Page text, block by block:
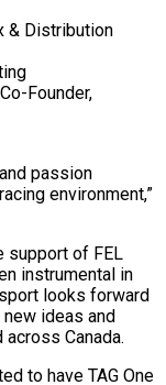
& Distribution
Founder,
passion
environment,”
support of FEL
instrumental in
looks forward
ideas and
Canada.
to have TAG One